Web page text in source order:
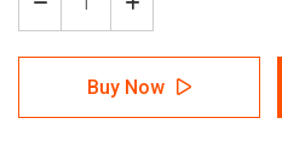
Decrease
Quantity
of
Hole
Increase
Quantity
of
Steel
6-
Hole
Buy Now